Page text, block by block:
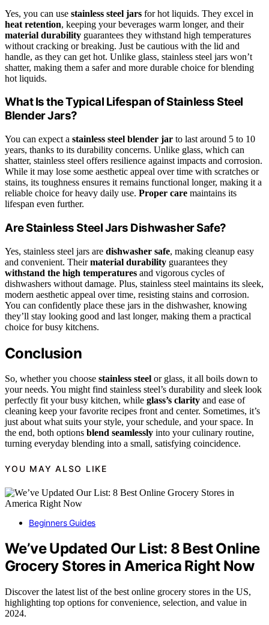
Yes, you can use stainless steel jars for hot liquids. They excel in
heat retention, keeping your beverages warm longer, and their
material durability guarantees they withstand high temperatures
without cracking or breaking. Just be cautious with the lid and
handle, as they can get hot. Unlike glass, stainless steel jars won’t
shatter, making them a safer and more durable choice for blending
hot liquids.
What Is the Typical Lifespan of Stainless Steel
Blender Jars?
You can expect a stainless steel blender jar to last around 5 to 10
years, thanks to its durability concerns. Unlike glass, which can
shatter, stainless steel offers resilience against impacts and corrosion.
While it may lose some aesthetic appeal over time with scratches or
stains, its toughness ensures it remains functional longer, making it a
reliable choice for heavy daily use. Proper care maintains its
lifespan even further.
Are Stainless Steel Jars Dishwasher Safe?
Yes, stainless steel jars are dishwasher safe, making cleanup easy
and convenient. Theirmaterial durability guarantees they
withstand the high temperatures and vigorous cycles of
dishwashers without damage. Plus, stainless steel maintains its sleek,
modern aesthetic appeal over time, resisting stains and corrosion.
You can confidently place these jars in the dishwasher, knowing
they’ll stay looking good and last longer, making them a practical
choice for busy kitchens.
Conclusion
So, whether you choose stainless steel or glass, it all boils down to
your needs. You might find stainless steel’s durability and sleek look
perfectly fit your busy kitchen, while glass’s clarity and ease of
cleaning keep your favorite recipes front and center. Sometimes, it’s
just about what suits your style, your schedule, and your space. In
the end, both options blend seamlessly into your culinary routine,
turning everyday blending into a small, satisfying coincidence.
YOU MAY ALSO LIKE
Beginners Guides
We’ve Updated Our List: 8 Best Online
Grocery Stores in America Right Now
Discover the latest list of the best online grocery stores in the US,
highlighting top options for convenience, selection, and value in
2024.